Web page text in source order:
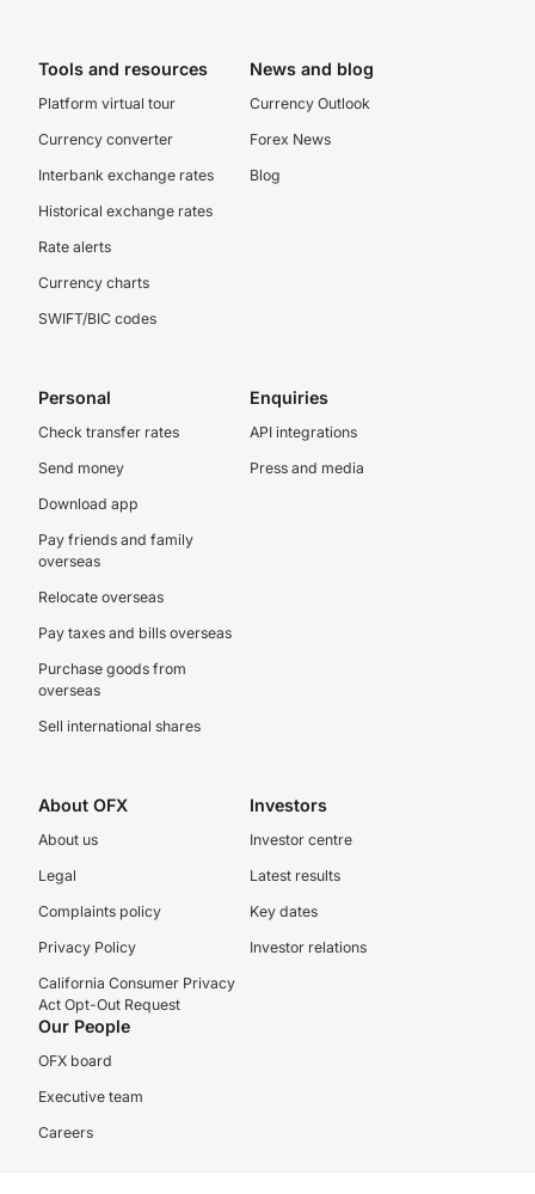
Tools and resources
Platform virtual tour
Currency converter
Interbank exchange rates
Historical exchange rates
Rate alerts
Currency charts
SWIFT/BIC codes
News and blog
Currency Outlook
Forex News
Blog
Personal
Check transfer rates
Send money
Download app
Pay friends and family
overseas
Relocate overseas
Pay taxes and bills overseas
Purchase goods from
overseas
Sell international shares
Enquiries
API integrations
Press and media
About OFX
About us
Legal
Complaints policy
Privacy Policy
California Consumer Privacy
Act Opt-Out Request
Investors
Investor centre
Latest results
Key dates
Investor relations
Our People
OFX board
Executive team
Careers